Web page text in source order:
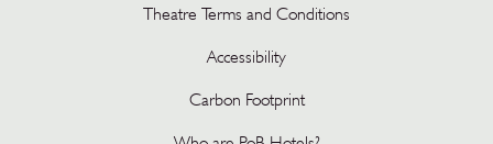
Theatre Terms and Conditions
Accessibility
Carbon Footprint